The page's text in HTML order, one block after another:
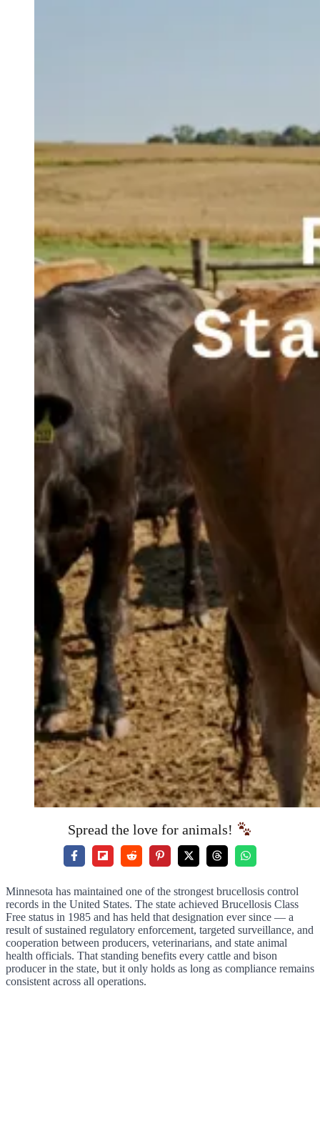
Spread the love for animals!
Minnesota has maintained one of the strongest brucellosis control
records in the United States. The state achieved Brucellosis Class
Free status in 1985 and has held that designation ever since — a
result of sustained regulatory enforcement, targeted surveillance, and
cooperation between producers, veterinarians, and state animal
health officials. That standing benefits every cattle and bison
producer in the state, but it only holds as long as compliance remains
consistent across all operations.